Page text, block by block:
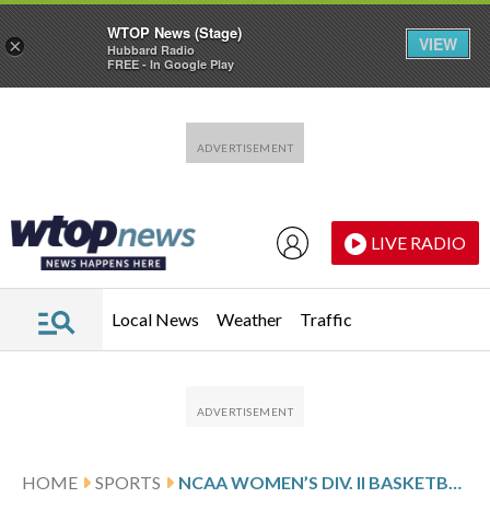
LIVE RADIO
Local News Weather Traffic
HOME SPORTS NCAA WOMEN’S DIV. II BASKETBALL TOURNAMENT GLANCE
×
WTOP News (Stage)
Hubbard Radio
FREE - In Google Play
VIEW